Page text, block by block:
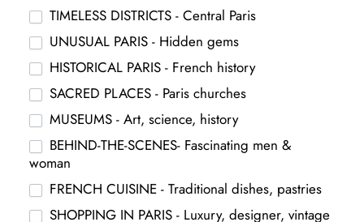
TIMELESS DISTRICTS - Central Paris
UNUSUAL PARIS - Hidden gems
HISTORICAL PARIS - French history
SACRED PLACES - Paris churches
MUSEUMS - Art, science, history
BEHIND-THE-SCENES- Fascinating men &
woman
FRENCH CUISINE - Traditional dishes, pastries
SHOPPING IN PARIS - Luxury, designer, vintage